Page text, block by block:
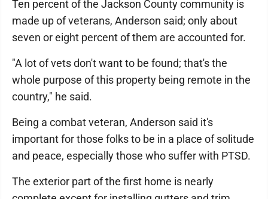
Ten percent of the Jackson County community is
made up of veterans, Anderson said; only about
seven or eight percent of them are accounted for.
"A lot of vets don't want to be found; that's the
whole purpose of this property being remote in the
country," he said.
Being a combat veteran, Anderson said it's
important for those folks to be in a place of solitude
and peace, especially those who suffer with PTSD.
The exterior part of the first home is nearly